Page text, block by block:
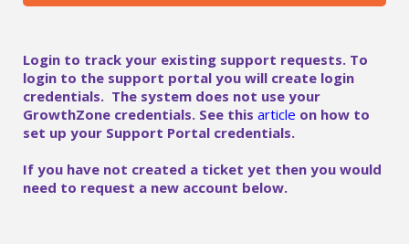
Login to track your existing support requests. To
login to the support portal you will create login
credentials. The system does not use your
GrowthZone credentials. See this article on how to
set up your Support Portal credentials.
If you have not created a ticket yet then you would
need to request a new account below.